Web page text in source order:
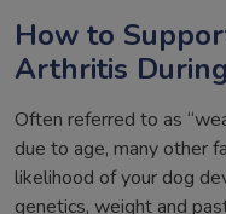
How to
Arthritis
Often referred to as
due to age, many other
likelihood of your dog
genetics, weight and